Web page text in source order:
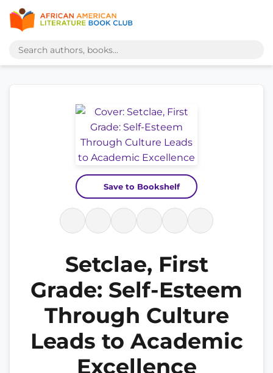
Save to Bookshelf
Setclae, First
Grade: Self-Esteem
Through Culture
Leads to Academic
Excellence